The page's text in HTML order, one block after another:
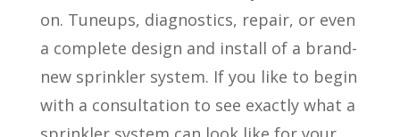
on. Tuneups, diagnostics, repair, or even
a complete design and install of a brand-
new sprinkler system. If you like to begin
with a consultation to see exactly what a